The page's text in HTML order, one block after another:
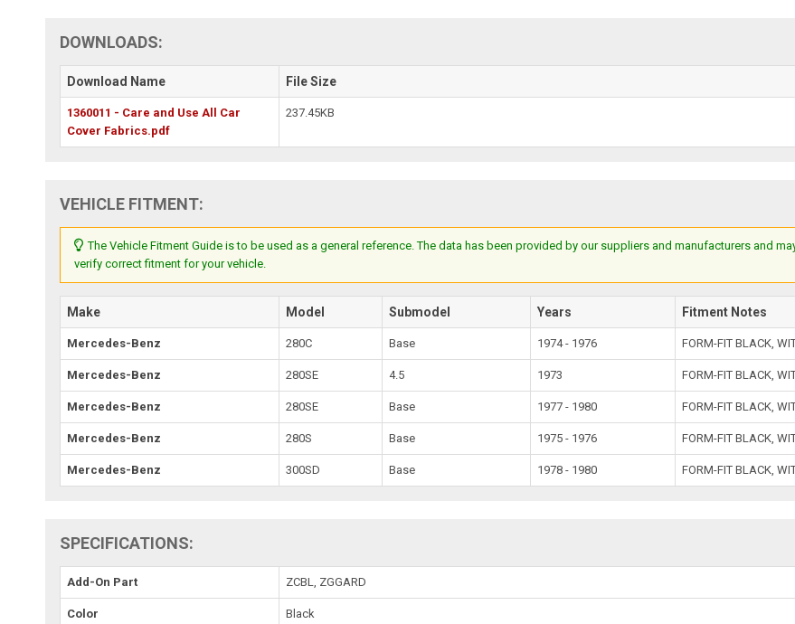
DOWNLOADS:
Download Name File Size
1360011 - Care and Use All Car
Cover Fabrics.pdf
237.45KB
VEHICLE FITMENT:
The Vehicle Fitment Guide is to be used as a general reference. The data has been provided by our suppliers and manufacturers and
verify correct fitment for your vehicle.
Make Model Submodel Years Fitment Notes
Mercedes-Benz 280C Base 1974 - 1976 FORM-FIT BLACK,
Mercedes-Benz 280SE 4.5 1973 FORM-FIT BLACK,
Mercedes-Benz 280SE Base 1977 - 1980 FORM-FIT BLACK,
Mercedes-Benz 280S Base 1975 - 1976 FORM-FIT BLACK,
Mercedes-Benz 300SD Base 1978 - 1980 FORM-FIT BLACK,
SPECIFICATIONS:
Add-On Part ZCBL, ZGGARD
Color Black